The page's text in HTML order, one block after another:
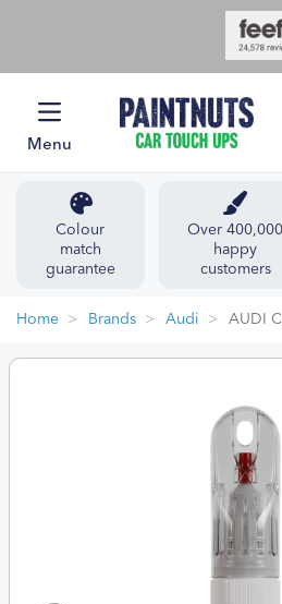
Menu
Colour
match
guarantee
Over 400,000
happy
customers
Home Brands Audi AUDI